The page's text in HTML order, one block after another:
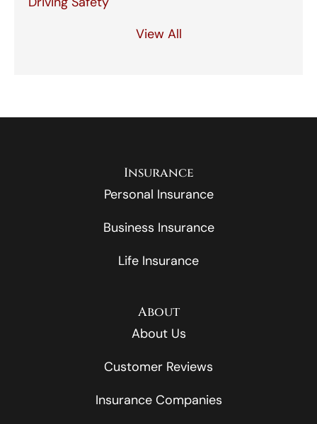
View All
Insurance
Personal Insurance
Business Insurance
Life Insurance
About
About Us
Customer Reviews
Insurance Companies